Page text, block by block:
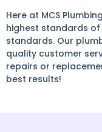
Here at MCS
highest standards
standards. Our
quality customer
repairs or
best results!